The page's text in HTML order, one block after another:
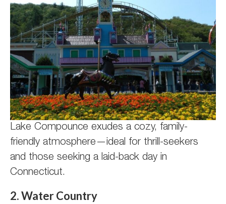
Lake Compounce exudes a cozy, family-
friendly atmosphere—ideal for thrill-seekers
and those seeking a laid-back day in
Connecticut.
2. Water Country